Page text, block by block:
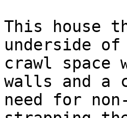
This house
underside
crawl space
walls and a
need for